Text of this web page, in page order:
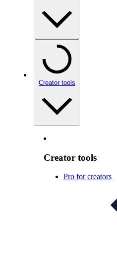
Creator tools
Creator tools
Pro for creators